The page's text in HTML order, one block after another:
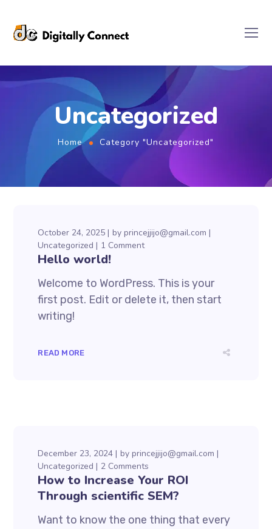
Uncategorized
Home Category "Uncategorized"
October 24, 2025 by princejjijo@gmail.com
Uncategorized
1 Comment
Hello world!
Welcome to WordPress. This is your
first post. Edit or delete it, then start
writing!
READ MORE
December 23, 2024 by princejjijo@gmail.com
Uncategorized
2 Comments
How to Increase Your ROI
Through scientific SEM?
Want to know the one thing that every